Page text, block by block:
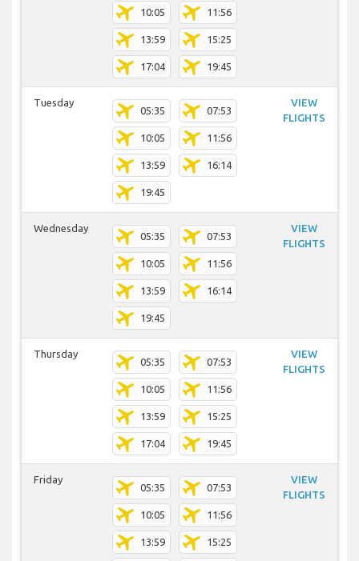
10:05 11:56
13:59 15:25
17:04 19:45
Tuesday
05:35 07:53
10:05 11:56
13:59 16:14
19:45
VIEW
FLIGHTS
Wednesday
05:35 07:53
10:05 11:56
13:59 16:14
19:45
VIEW
FLIGHTS
Thursday
05:35 07:53
10:05 11:56
13:59 15:25
17:04 19:45
VIEW
FLIGHTS
Friday
05:35 07:53
10:05 11:56
13:59 15:25
VIEW
FLIGHTS